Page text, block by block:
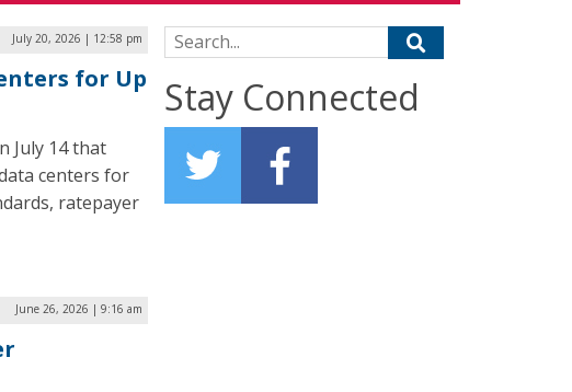
July 20, 2026 | 12:58 pm
for Up
July 14 that
centers for
ratepayer
June 26, 2026 | 9:16 am
Search for:
Stay Connected